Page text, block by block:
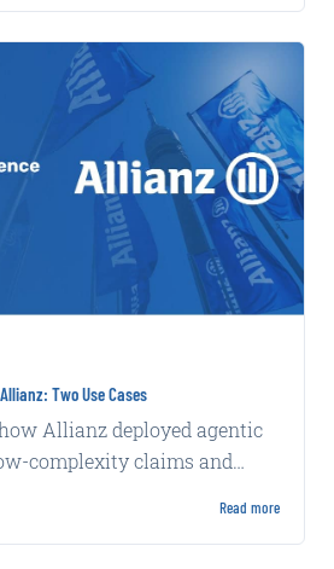
Two Use Cases
Allianz deployed agentic
complexity claims and
Read more